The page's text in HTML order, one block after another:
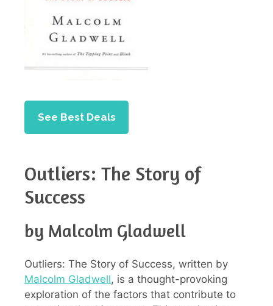
See Best Deals
Outliers: The Story of
Success
by Malcolm Gladwell
Outliers: The Story of Success, written by
Malcolm Gladwell, is a thought-provoking
exploration of the factors that contribute to